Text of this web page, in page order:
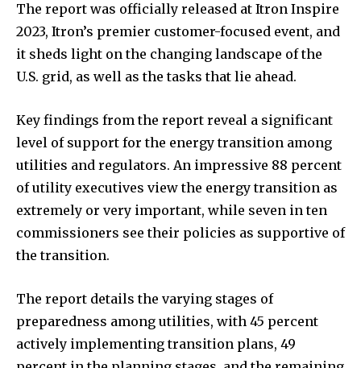
The report was officially released at Itron Inspire
2023, Itron’s premier customer-focused event, and
it sheds light on the changing landscape of the
U.S. grid, as well as the tasks that lie ahead.
Key findings from the report reveal a significant
level of support for the energy transition among
utilities and regulators. An impressive 88 percent
of utility executives view the energy transition as
extremely or very important, while seven in ten
commissioners see their policies as supportive of
the transition.
The report details the varying stages of
preparedness among utilities, with 45 percent
actively implementing transition plans, 49